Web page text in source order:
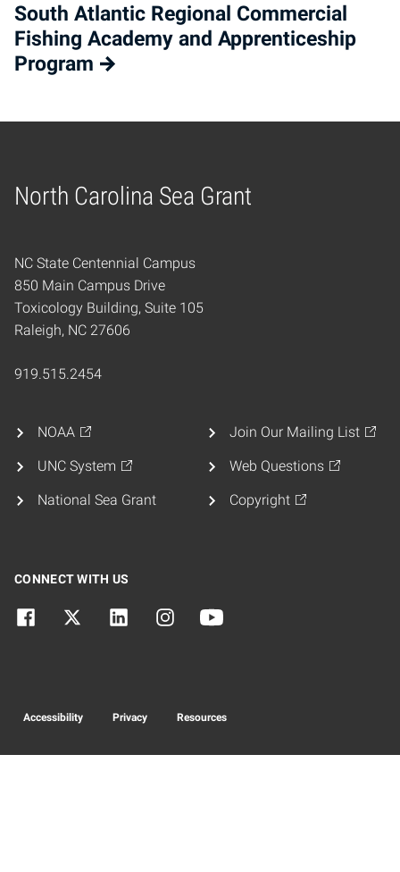
South Atlantic Regional Commercial
Fishing Academy and Apprenticeship
Program
North Carolina Sea Grant
Home
NC State Centennial Campus
850 Main Campus Drive
Toxicology Building, Suite 105
Raleigh, NC 27606
919.515.2454
NOAA
UNC System
National Sea Grant
Join Our Mailing List
Web Questions
Copyright
CONNECT WITH US
Accessibility Privacy Resources